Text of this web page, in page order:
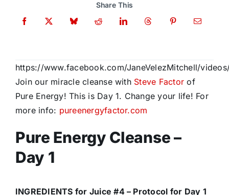
Share This
https://www.facebook.com/JaneVelezMitchell/
Join our miracle cleanse with Steve Factor of
Pure Energy! This is Day 1. Change your life! For
more info: pureenergyfactor.com
Pure Energy Cleanse –
Day 1
INGREDIENTS for Juice #4 – Protocol for Day 1